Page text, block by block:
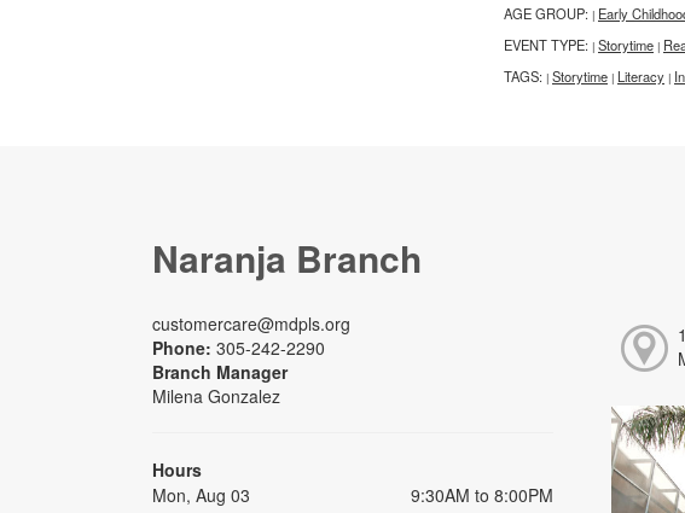
AGE GROUP: | Early
EVENT TYPE: | Storytime |
TAGS: | Storytime | Literacy |
Naranja Branch
customercare@mdpls.org
Phone: 305-242-2290
Branch Manager
Milena Gonzalez
Hours
Mon, Aug 03
9:30AM to 8:00PM